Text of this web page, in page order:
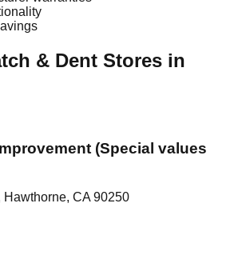
& Dent Stores in
(Special values
Hawthorne, CA 90250